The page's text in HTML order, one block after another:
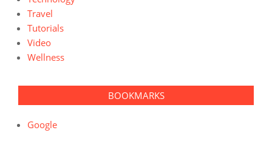
Travel
Tutorials
Video
Wellness
BOOKMARKS
Google